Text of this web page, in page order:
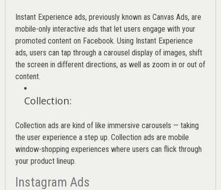
Instant Experience ads, previously known as Canvas Ads, are
mobile-only interactive ads that let users engage with your
promoted content on Facebook. Using Instant Experience
ads, users can tap through a carousel display of images, shift
the screen in different directions, as well as zoom in or out of
content.
Collection:
Collection ads are kind of like immersive carousels — taking
the user experience a step up. Collection ads are mobile
window-shopping experiences where users can flick through
your product lineup.
Instagram Ads